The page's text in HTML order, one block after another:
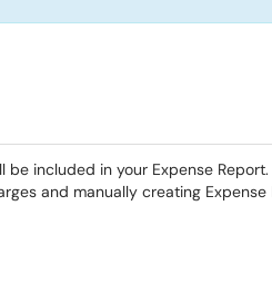
included in your Expense
and manually creating